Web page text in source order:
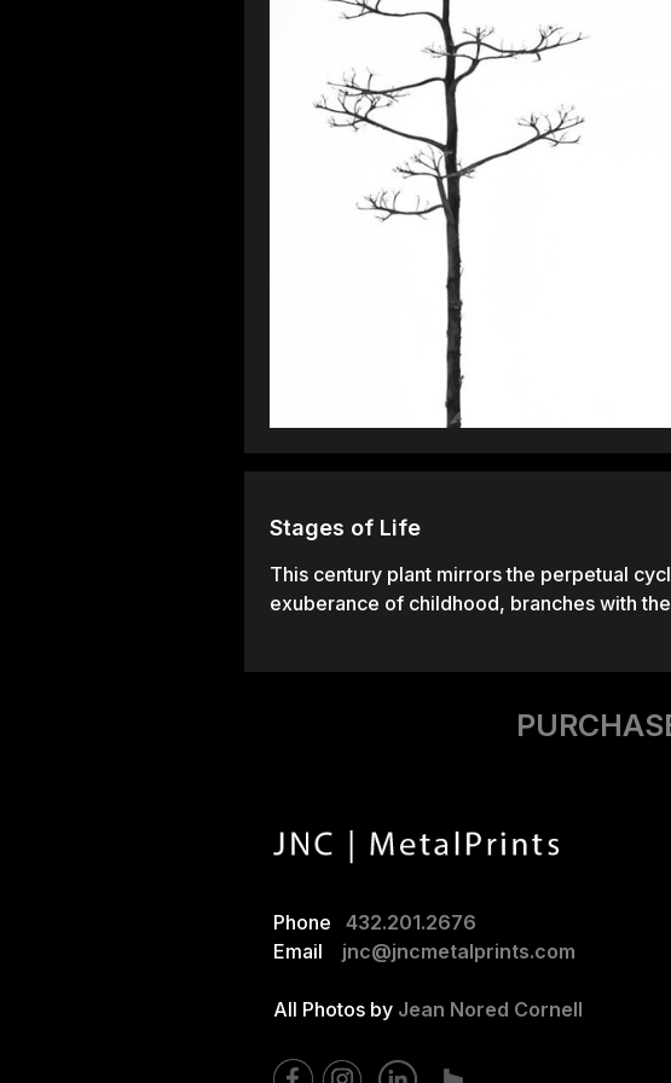
Stages of Life
This century plant mirrors the perpetual
exuberance of childhood, branches with
Phone 432.201.2676
Email jnc@jncmetalprints.com
All Photos by Jean Nored Cornell